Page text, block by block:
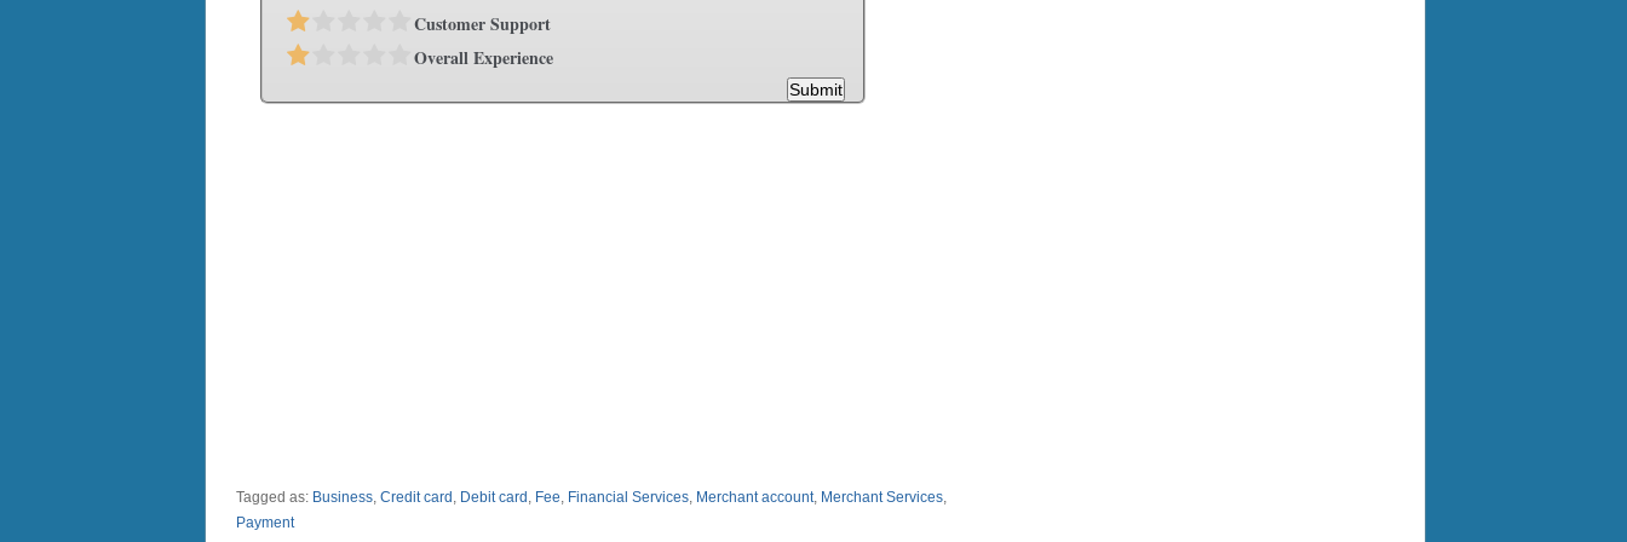
Customer Support
Overall Experience
Submit
Tagged as: Business, Credit card Debit card Fee Financial Services, Merchant account, Merchant Services,
Payment